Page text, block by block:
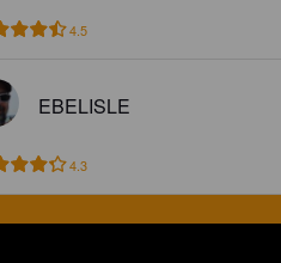
4.5
EBELISLE
4.3